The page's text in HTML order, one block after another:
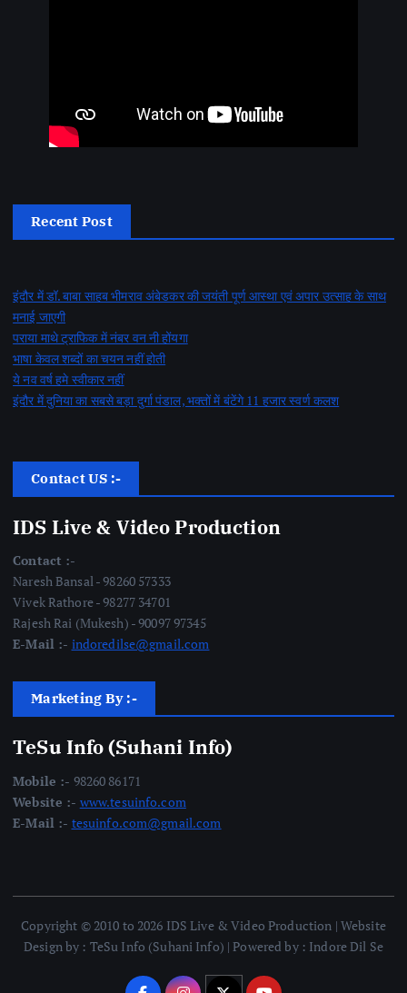
Recent Post
इंदौर में डॉ. बाबा साहब भीमराव अंबेडकर की जयंती पूर्ण आस्था एवं अपार उत्साह के साथ
मनाई जाएगी
पराया माथे ट्राफिक में नंबर वन नी होंयगा
भाषा केवल शब्दों का चयन नहीं होती
ये नव वर्ष हमे स्वीकार नहीं
इंदौर में दुनिया का सबसे बड़ा दुर्गा पंडाल, भक्तों में बंटेंगे 11 हजार स्वर्ण कलश
Contact US :-
IDS Live & Video Production
Contact :-
Naresh Bansal - 98260 57333
Vivek Rathore - 98277 34701
Rajesh Rai (Mukesh) - 90097 97345
E-Mail :- indoredilse@gmail.com
Marketing By :-
TeSu Info (Suhani Info)
Mobile :- 98260 86171
Website :- www.tesuinfo.com
E-Mail :- tesuinfo.com@gmail.com
Copyright © 2010 to 2026 IDS Live & Video Production | Website
Design by : TeSu Info (Suhani Info) | Powered by : Indore Dil Se